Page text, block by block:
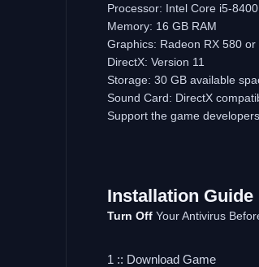
Processor: Intel Core i5-
Memory: 16 GB RAM
Graphics: Radeon RX 580
DirectX: Version 11
Storage: 30 GB available
Sound Card: DirectX
Support the game
Installation Guide
Turn Off Your Antivirus
1 :: Download Game